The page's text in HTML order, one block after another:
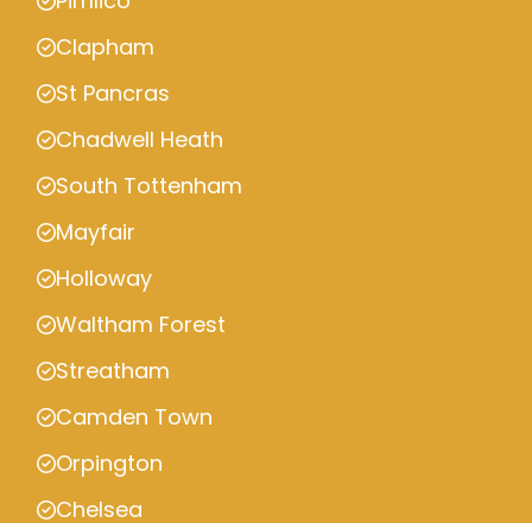
Clapham
St Pancras
Chadwell Heath
South Tottenham
Mayfair
Holloway
Waltham Forest
Streatham
Camden Town
Orpington
Chelsea